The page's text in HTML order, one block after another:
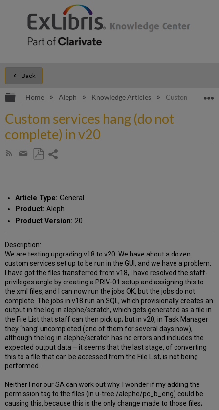
Back
Expand/collapse global hierarchy
Home Aleph Knowledge Articles Custom services
Custom services hang (do not
complete) in v20
Subscribe
Share
email
Article Type: General
Product: Aleph
Product Version: 20
Description:
We are testing upgrading v18 to v20. We have about a dozen
custom services set up to be run in the GUI, and we have a problem:
I have got the files transferred from v18, I have resolved the staff-
privileges angle by creating a PRIV-01 setup and assigning this to
the xml files, and I can now run the jobs OK, but the jobs do not
complete. The jobs in v18 run an SQL, which provisionally creates an
output in the log in alephe/scratch, which gets generated as a file in
the File List that staff can then pick up; but in v20, in Task Manager
they ‘hang’ uncompleted (one of them for several days now),
although the log in alephe/scratch has no errors and includes the
expected output data – it seems that the last stage, of converting
this to a file that can be accessed from the File List, is not being
performed.
Neither I nor our SA can work out why. I wonder if my adding the
permission tag to the files (in u-tree /alephe/pc_b_eng) could be
causing this, because this is the only change made to those files;